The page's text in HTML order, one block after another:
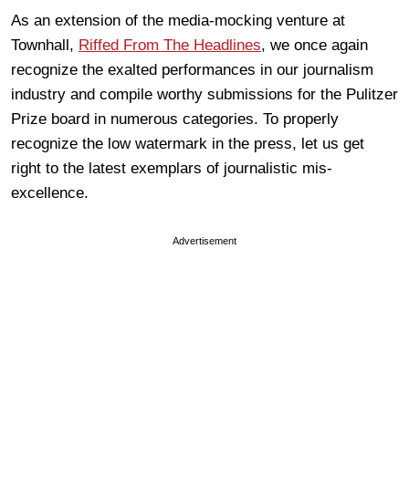
As an extension of the media-mocking venture at
Townhall, Riffed From The Headlines, we once again
recognize the exalted performances in our journalism
industry and compile worthy submissions for the Pulitzer
Prize board in numerous categories. To properly
recognize the low watermark in the press, let us get
right to the latest exemplars of journalistic mis-
excellence.
Advertisement